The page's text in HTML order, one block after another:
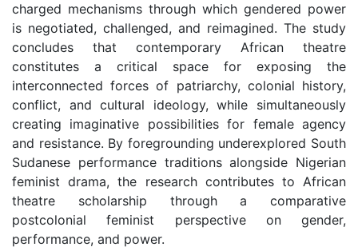
charged mechanisms through which gendered power
is negotiated, challenged, and reimagined. The study
concludes that contemporary African theatre
constitutes a critical space for exposing the
interconnected forces of patriarchy, colonial history,
conflict, and cultural ideology, while simultaneously
creating imaginative possibilities for female agency
and resistance. By foregrounding underexplored South
Sudanese performance traditions alongside Nigerian
feminist drama, the research contributes to African
theatre scholarship through a comparative
postcolonial feminist perspective on gender,
performance, and power.